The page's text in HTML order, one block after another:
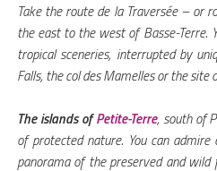
Take the route de la Traversée – or
the east to the west of Basse-Terre.
tropical sceneries, interrupted by
Falls, the col des Mamelles or the site
The islands ofPetite-Terre, south of
of protected nature. You can
panorama of the preserved and